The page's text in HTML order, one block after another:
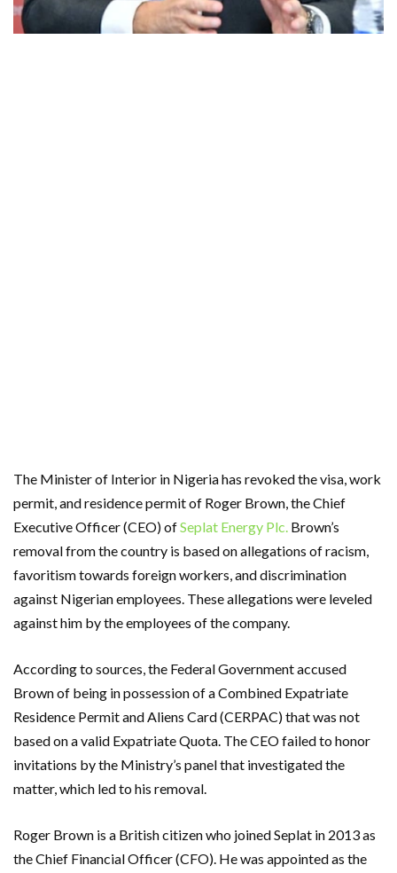
The Minister of Interior in Nigeria has revoked the visa, work
permit, and residence permit of Roger Brown, the Chief
Executive Officer (CEO) ofSeplat Energy Plc. Brown’s
removal from the country is based on allegations of racism,
favoritism towards foreign workers, and discrimination
against Nigerian employees. These allegations were leveled
against him by the employees of the company.
According to sources, the Federal Government accused
Brown of being in possession of a Combined Expatriate
Residence Permit and Aliens Card (CERPAC) that was not
based on a valid Expatriate Quota. The CEO failed to honor
invitations by the Ministry’s panel that investigated the
matter, which led to his removal.
Roger Brown is a British citizen who joined Seplat in 2013 as
the Chief Financial Officer (CFO). He was appointed as the